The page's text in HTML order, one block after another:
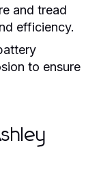
and tread
efficiency.
to ensure